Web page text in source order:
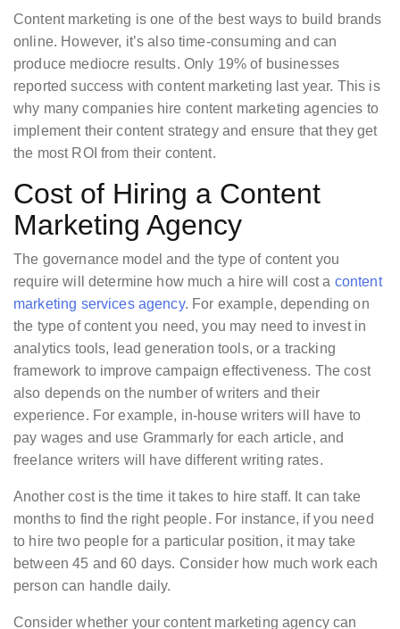
Content marketing is one of the best ways to build brands
online. However, it’s also time-consuming and can
produce mediocre results. Only 19% of businesses
reported success with content marketing last year. This is
why many companies hire content marketing agencies to
implement their content strategy and ensure that they get
the most ROI from their content.
Cost of Hiring a Content
Marketing Agency
The governance model and the type of content you
require will determine how much a hire will cost a content
marketing services agency. For example, depending on
the type of content you need, you may need to invest in
analytics tools, lead generation tools, or a tracking
framework to improve campaign effectiveness. The cost
also depends on the number of writers and their
experience. For example, in-house writers will have to
pay wages and use Grammarly for each article, and
freelance writers will have different writing rates.
Another cost is the time it takes to hire staff. It can take
months to find the right people. For instance, if you need
to hire two people for a particular position, it may take
between 45 and 60 days. Consider how much work each
person can handle daily.
Consider whether your content marketing agency can